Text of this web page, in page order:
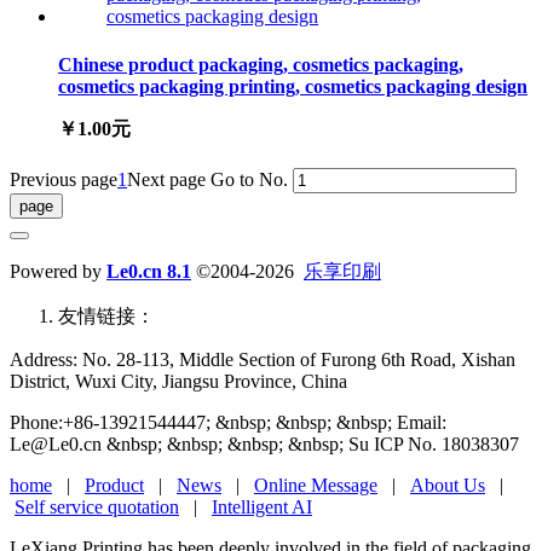
Chinese product packaging, cosmetics packaging,
cosmetics packaging printing, cosmetics packaging design
￥1.00元
Previous page1Next page Go to No.
Powered by Le0.cn 8.1 ©2004-2026 乐享印刷
友情链接：
Address: No. 28-113, Middle Section of Furong 6th Road, Xishan
District, Wuxi City, Jiangsu Province, China
Phone:+86-13921544447; &nbsp; &nbsp; &nbsp; Email:
Le@Le0.cn &nbsp; &nbsp; &nbsp; &nbsp; Su ICP No. 18038307
home | Product | News | Online Message | About Us |
Self service quotation | Intelligent AI